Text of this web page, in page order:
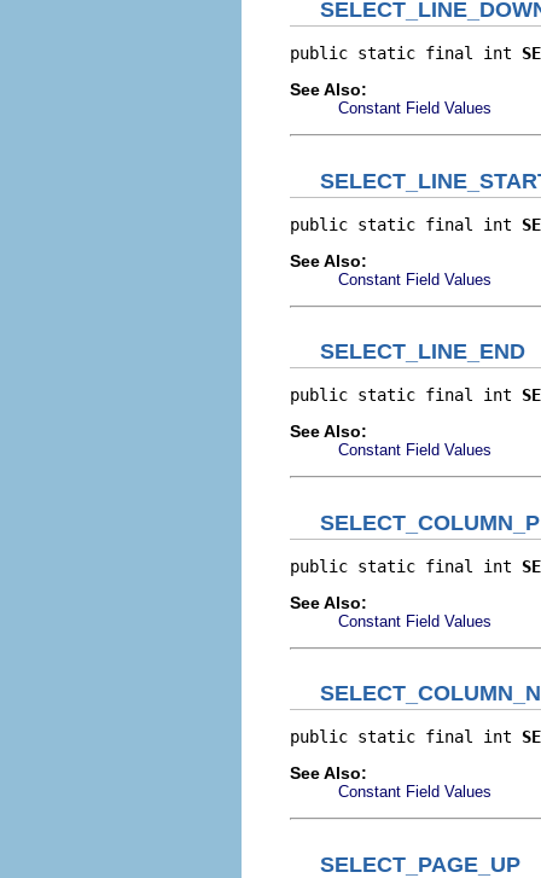
public static final int
See Also:
Constant Field Values
public static final int
See Also:
Constant Field Values
SELECT_LINE_END
public static final int
See Also:
Constant Field Values
public static final int
See Also:
Constant Field Values
public static final int
See Also:
Constant Field Values
SELECT_PAGE_UP